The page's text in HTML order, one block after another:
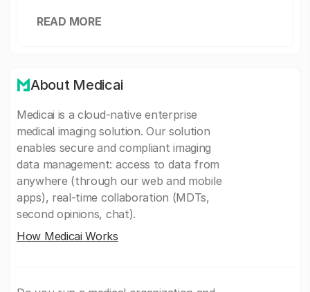
READ MORE
About Medicai
Medicai is a cloud-native enterprise
medical imaging solution. Our solution
enables secure and compliant imaging
data management: access to data from
anywhere (through our web and mobile
apps), real-time collaboration (MDTs,
second opinions, chat).
How Medicai Works